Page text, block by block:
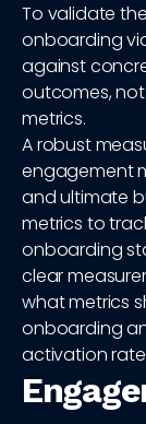
To validate
onboarding
against
outcomes,
metrics.
A robust
engagement
and ultimate
metrics to
onboarding
clear
what metrics
onboarding
activation